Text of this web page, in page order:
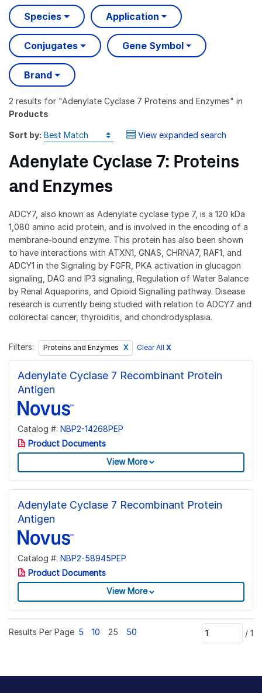
Species Application
Conjugates Gene Symbol
Brand
2 results for "Adenylate Cyclase 7 Proteins and Enzymes" in
Products
Sort by: View expanded search
Adenylate Cyclase 7: Proteins
and Enzymes
ADCY7, also known as Adenylate cyclase type 7, is a 120 kDa
1,080 amino acid protein, and is involved in the encoding of a
membrane-bound enzyme. This protein has also been shown
to have interactions with ATXN1, GNAS, CHRNA7, RAF1, and
ADCY1 in the Signaling by FGFR, PKA activation in glucagon
signaling, DAG and IP3 signaling, Regulation of Water Balance
by Renal Aquaporins, and Opioid Signalling pathway. Disease
research is currently being studied with relation to ADCY7 and
colorectal cancer, thyroiditis, and chondrodysplasia.
Filters: Proteins and Enzymes Clear All X
Adenylate Cyclase 7 Recombinant Protein
Antigen
Catalog #: NBP2-14268PEP
Product Documents
View More
Adenylate Cyclase 7 Recombinant Protein
Antigen
Catalog #: NBP2-58945PEP
Product Documents
View More
Results Per Page 5 10 25 50 / 1